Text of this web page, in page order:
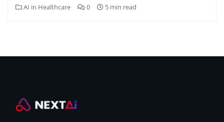
AI in Healthcare 0 5 min read